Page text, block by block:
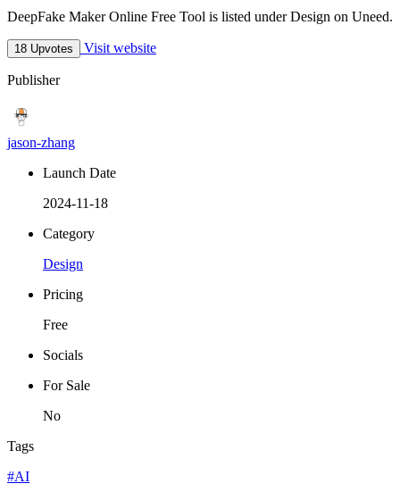
DeepFake Maker Online Free Tool is listed under Design on Uneed.
18 Upvotes Visit website
Publisher
jason-zhang
Launch Date
2024-11-18
Category
Design
Pricing
Free
Socials
For Sale
No
Tags
#AI